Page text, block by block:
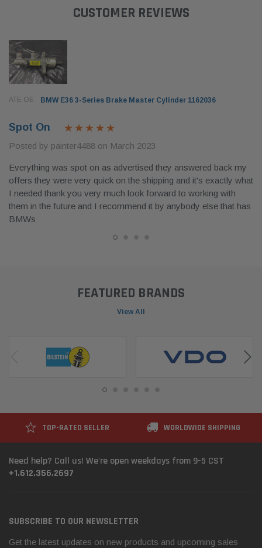
CUSTOMER REVIEWS
ATE OE BMW E36 3-Series Brake Master Cylinder 1162036
Spot On
Posted by painter4488 on March 2023
Everything was spot on as advertised they answered back my
offers they were very quick on the shipping and it's exactly what
I needed thank you very much look forward to working with
them in the future and I recommend it by anybody else that has
BMWs
FEATURED BRANDS
View All
TOP-RATED SELLER WORLDWIDE SHIPPING
Need help? Call us! We're open weekdays from 9-5 CST
+1.612.356.2697
SUBSCRIBE TO OUR NEWSLETTER
Get the latest updates on new products and upcoming sales